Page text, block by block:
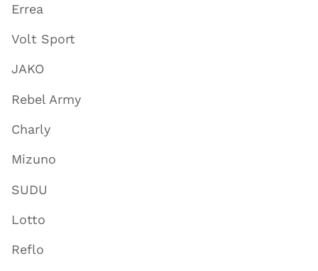
Errea
Volt Sport
JAKO
Rebel Army
Charly
Mizuno
SUDU
Lotto
Reflo